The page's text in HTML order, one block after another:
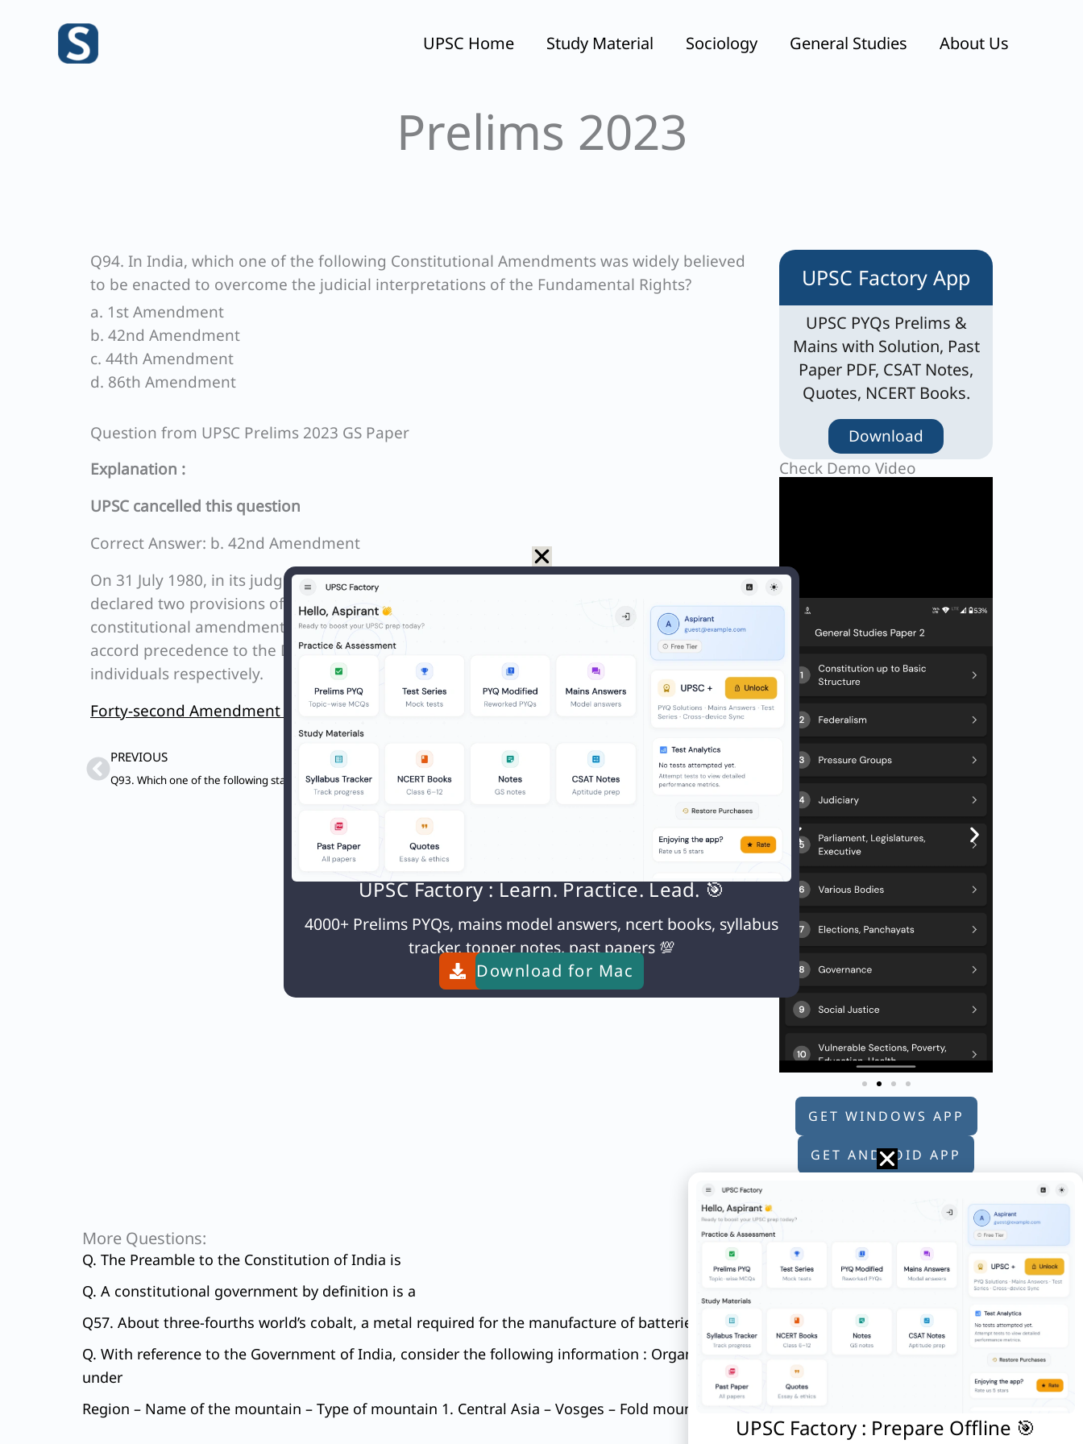
UPSC Home Study Material Sociology General Studies About Us
Prelims 2023
Q94. In India, which one of the following Constitutional Amendments was widely believed
to be enacted to overcome the judicial interpretations of the Fundamental Rights?
a. 1st Amendment
b. 42nd Amendment
c. 44th Amendment
d. 86th Amendment
Question from UPSC Prelims 2023 GS Paper
Explanation :
UPSC cancelled this question
Correct Answer: b. 42nd Amendment
On 31 July 1980, in its judgement onMinerva Mills v. Union of India,the Supreme Court
declared two provisions of the 42nd Amendment as unconstitutional which prevent any
constitutional amendment from being “called in question in any Court on any ground” and
accord precedence to the Directive Principles of State Policy over the
Fundamental Rights
individuals respectively.
Forty-second Amendment of the Constitution of India – Wikipedia
PrevPREVIOUS
Q93. Which one of the following statements best reflects the Chief purpose of the ‘Constitution’ of a country?
NEXT
Q95. Consider the following organization/bodies in India: 1. The National Commission for Backward Classes 2. The National Human Rights Commission 3. The National Law Commission 4. The National Consumer Disputes Redressal Commission
UPSC Factory App
UPSC PYQs Prelims &
Mains with Solution, Past
Paper PDF, CSAT Notes,
Quotes, NCERT Books.
Download
Check Demo Video
GET WINDOWS APP
GET ANDROID APP
More Questions:
Q. The Preamble to the Constitution of India is
Q. A constitutional government by definition is a
Q57. About three-fourths world’s cobalt, a metal required for the manufacture of batteries for electric motor vehicles, as produced by:
Q. With reference to the Government of India, consider the following information : Organization : Some of its functions It works
under
Region – Name of the mountain – Type of mountain 1. Central Asia – Vosges – Fold mountain 2. Europe – Alps – Block mountain
UPSC Factory : Learn. Practice. Lead. 🎯
4000+ Prelims PYQs, mains model answers, ncert books, syllabus
tracker, topper notes, past papers 💯
Download for Mac
UPSC Factory : Prepare Offline 🎯